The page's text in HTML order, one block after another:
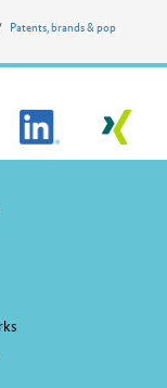
Patents, brands & pop